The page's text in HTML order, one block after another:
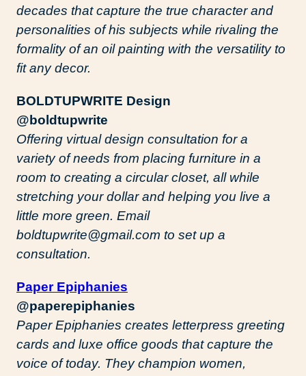
decades that capture the true character and
personalities of his subjects while rivaling the
formality of an oil painting with the versatility to
fit any decor.
BOLDTUPWRITE Design
@boldtupwrite
Offering virtual design consultation for a
variety of needs from placing furniture in a
room to creating a circular closet, all while
stretching your dollar and helping you live a
little more green. Email
boldtupwrite@gmail.com to set up a
consultation.
Paper Epiphanies
@paperepiphanies
Paper Epiphanies creates letterpress greeting
cards and luxe office goods that capture the
voice of today. They champion women,